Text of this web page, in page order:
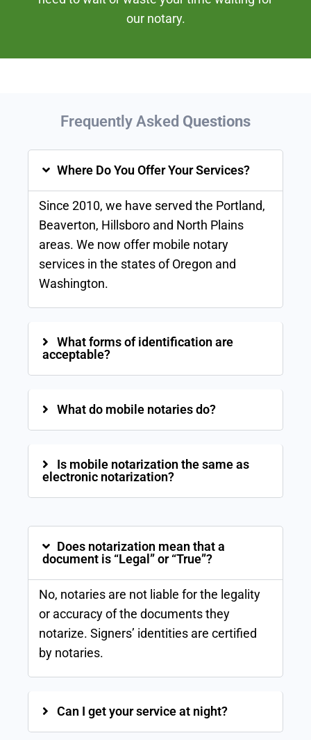
our notary.
Frequently Asked Questions
Where Do You Offer Your Services?
Since 2010, we have served the Portland,
Beaverton, Hillsboro and North Plains
areas. We now offer mobile notary
services in the states of Oregon and
Washington.
What forms of identification are
acceptable?
What do mobile notaries do?
Is mobile notarization the same as
electronic notarization?
Does notarization mean that a
document is “Legal” or “True”?
No, notaries are not liable for the legality
or accuracy of the documents they
notarize. Signers’ identities are certified
by notaries.
Can I get your service at night?